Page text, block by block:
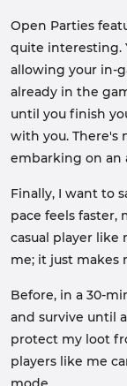
Open Parties
quite interesting.
allowing your in-
already in the
until you finish
with you. There's
embarking on an
Finally, I want to
pace feels faster,
casual player like
me; it just makes
Before, in a 30-
and survive until
protect my loot
players like me